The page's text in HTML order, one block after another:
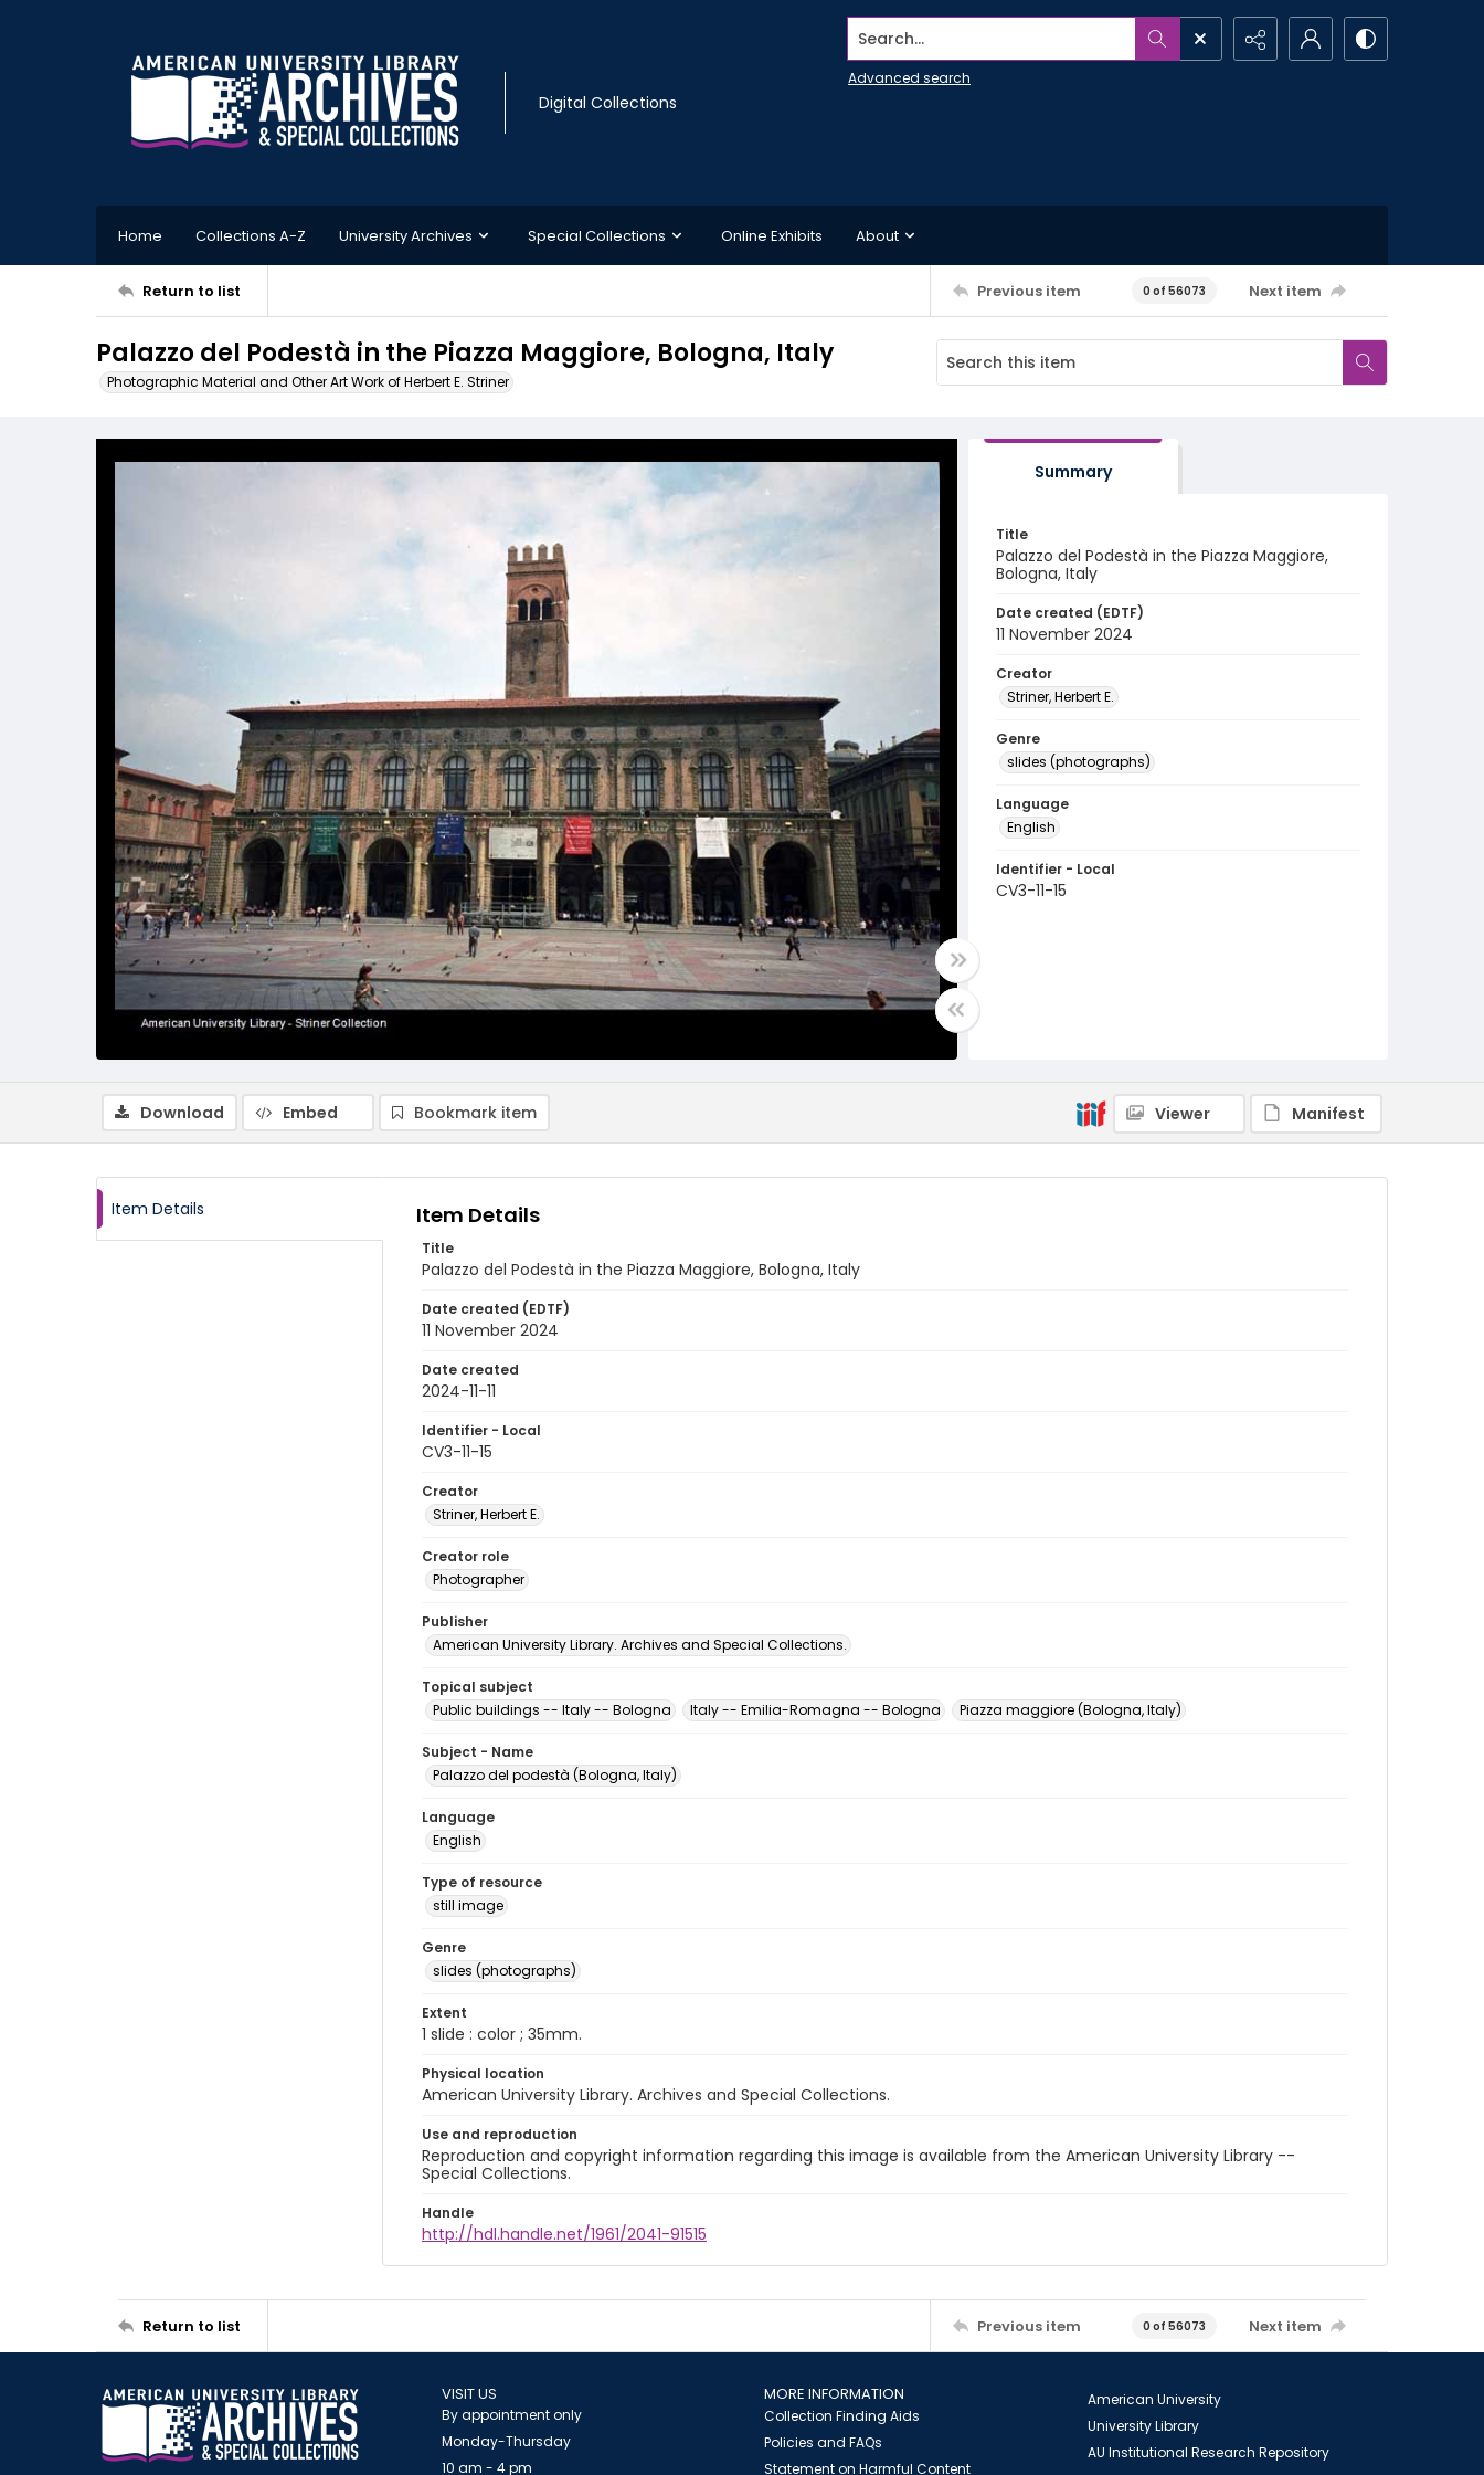
Digital Collections
Search...
Advanced search
Home Collections A-Z University Archives Special Collections Online Exhibits About
Return to list Previous item 0 of 56073 Next item
Palazzo del Podestà in the Piazza Maggiore, Bologna, Italy
Photographic Material and Other Art Work of Herbert E. Striner
Summary
Title
Palazzo del Podestà in the Piazza Maggiore,
Bologna, Italy
Date created (EDTF)
11 November 2024
Creator
Striner, Herbert E.
Genre
slides (photographs)
Language
English
Identifier - Local
CV3-11-15
Download Embed Bookmark item Viewer Manifest
Item Details Item Details
Title
Palazzo del Podestà in the Piazza Maggiore, Bologna, Italy
Date created (EDTF)
11 November 2024
Date created
2024-11-11
Identifier - Local
CV3-11-15
Creator
Striner, Herbert E.
Creator role
Photographer
Publisher
American University Library. Archives and Special Collections.
Topical subject
Public buildings -- Italy -- Bologna
Italy -- Emilia-Romagna -- Bologna Piazza maggiore (Bologna, Italy)
Subject - Name
Palazzo del podestà (Bologna, Italy)
Language
English
Type of resource
still image
Genre
slides (photographs)
Extent
1 slide : color ; 35mm.
Physical location
American University Library. Archives and Special Collections.
Use and reproduction
Reproduction and copyright information regarding this image is available from the American University Library --
Special Collections.
Handle
http://hdl.handle.net/1961/2041-91515
Return to list Previous item 0 of 56073 Next item
VISIT US
By appointment only
Monday-Thursday
10 am - 4 pm
MORE INFORMATION
Collection Finding Aids
Policies and FAQs
Statement on Harmful Content
American University
University Library
AU Institutional Research Repository